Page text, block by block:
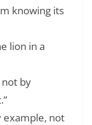
knowing its
lion in a
not by
example, not